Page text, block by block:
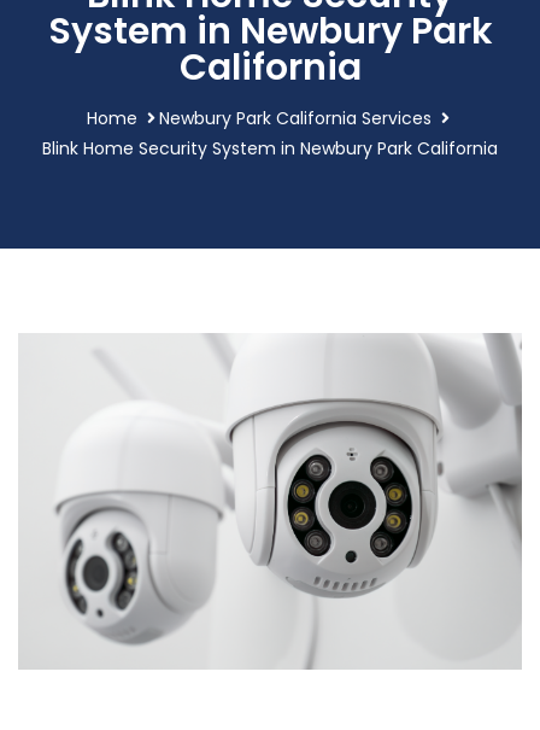
System in Newbury Park
California
Home
Newbury Park California Services
Blink Home Security System in Newbury Park California